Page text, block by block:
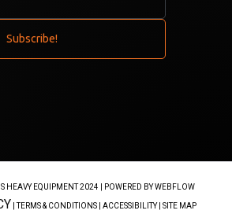
HEAVY EQUIPMENT 2024 | POWERED BY WEBFLOW
| TERMS & CONDITIONS | ACCESSIBILITY | SITE MAP